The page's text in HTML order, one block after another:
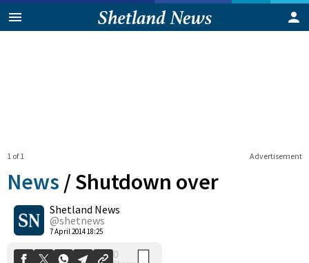
Advertisement
1 of 1
News /Shutdown over
Shetland News
@shetnews
7 April 2014 18:25
0
Shares